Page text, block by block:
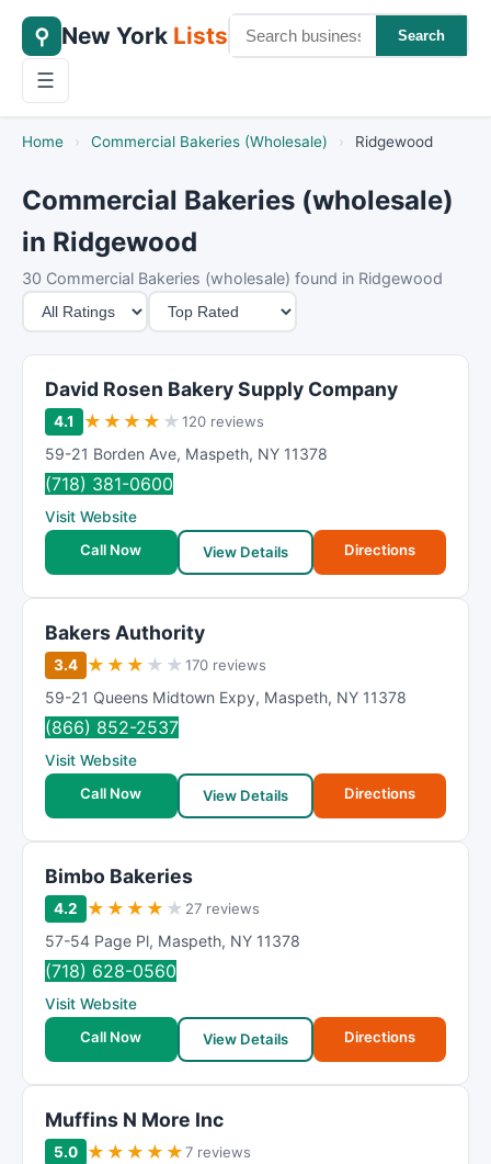
⚲ New York Lists Search
☰
Home › Commercial Bakeries (Wholesale) › Ridgewood
Commercial Bakeries (wholesale)
in Ridgewood
30 Commercial Bakeries (wholesale) found in Ridgewood
M
i
n
n
S
o
r
David Rosen Bakery Supply Company
4.1 ★ ★ ★ ★ ★120 reviews
59-21 Borden Ave, Maspeth, NY 11378
(718) 381-0600
Visit Website
Call Now
View Details Directions
Bakers Authority
3.4 ★ ★ ★ ★ ★170 reviews
59-21 Queens Midtown Expy, Maspeth, NY 11378
(866) 852-2537
Visit Website
Call Now
View Details Directions
Bimbo Bakeries
4.2 ★ ★ ★ ★ ★ 27 reviews
57-54 Page Pl, Maspeth, NY 11378
(718) 628-0560
Visit Website
Call Now
View Details Directions
Muffins N More Inc
5.0 ★ ★ ★ ★ ★7 reviews